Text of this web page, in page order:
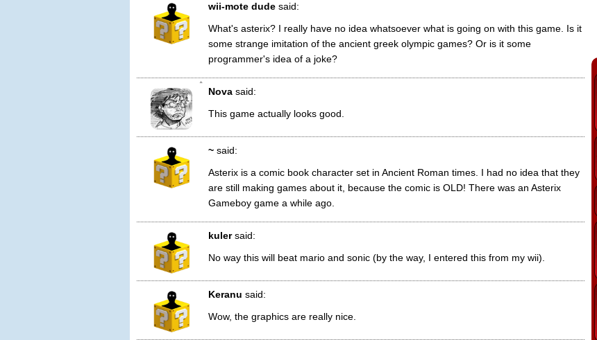
wii-mote dude said:
What's asterix? I really have no idea whatsoever what is going on with this game. Is it
some strange imitation of the ancient greek olympic games? Or is it some
programmer's idea of a joke?
1
Nova said:
This game actually looks good.
~ said:
Asterix is a comic book character set in Ancient Roman times. I had no idea that they
are still making games about it, because the comic is OLD! There was an Asterix
Gameboy game a while ago.
kulersaid:
No way this will beat mario and sonic (by the way, I entered this from my wii).
Keranu said:
Wow, the graphics are really nice.